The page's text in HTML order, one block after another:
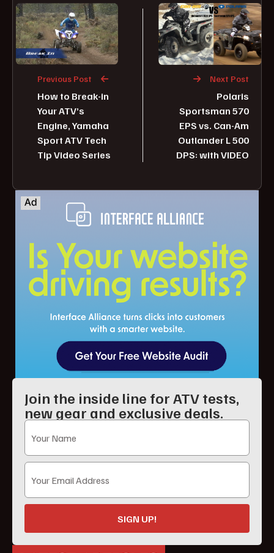
Previous Post
How to Break-in
Your ATV’s
Engine, Yamaha
Sport ATV Tech
Tip Video Series
Next Post
Polaris
Sportsman 570
EPS vs. Can-Am
Outlander L 500
DPS: with VIDEO
Join the inside line for ATV tests,
new gear and exclusive deals.
SIGN UP!